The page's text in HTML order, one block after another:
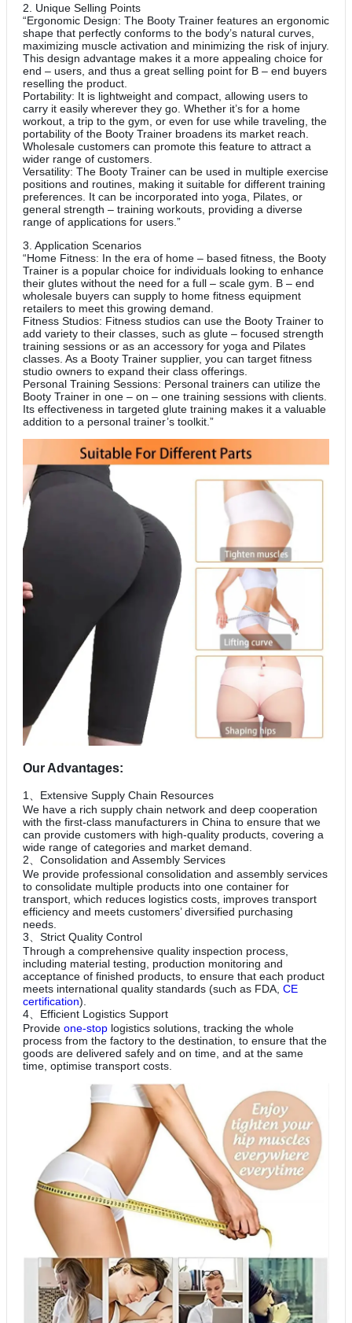
2. Unique Selling Points
“Ergonomic Design: The Booty Trainer features an ergonomic
shape that perfectly conforms to the body’s natural curves,
maximizing muscle activation and minimizing the risk of injury.
This design advantage makes it a more appealing choice for
end – users, and thus a great selling point for B – end buyers
reselling the product.
Portability: It is lightweight and compact, allowing users to
carry it easily wherever they go. Whether it’s for a home
workout, a trip to the gym, or even for use while traveling, the
portability of the Booty Trainer broadens its market reach.
Wholesale customers can promote this feature to attract a
wider range of customers.
Versatility: The Booty Trainer can be used in multiple exercise
positions and routines, making it suitable for different training
preferences. It can be incorporated into yoga, Pilates, or
general strength – training workouts, providing a diverse
range of applications for users.”
3. Application Scenarios
“Home Fitness: In the era of home – based fitness, the Booty
Trainer is a popular choice for individuals looking to enhance
their glutes without the need for a full – scale gym. B – end
wholesale buyers can supply to home fitness equipment
retailers to meet this growing demand.
Fitness Studios: Fitness studios can use the Booty Trainer to
add variety to their classes, such as glute – focused strength
training sessions or as an accessory for yoga and Pilates
classes. As a Booty Trainer supplier, you can target fitness
studio owners to expand their class offerings.
Personal Training Sessions: Personal trainers can utilize the
Booty Trainer in one – on – one training sessions with clients.
Its effectiveness in targeted glute training makes it a valuable
addition to a personal trainer’s toolkit.”
Our Advantages:
1、Extensive Supply Chain Resources
We have a rich supply chain network and deep cooperation
with the first-class manufacturers in China to ensure that we
can provide customers with high-quality products, covering a
wide range of categories and market demand.
2、Consolidation and Assembly Services
We provide professional consolidation and assembly services
to consolidate multiple products into one container for
transport, which reduces logistics costs, improves transport
efficiency and meets customers’ diversified purchasing
needs.
3、Strict Quality Control
Through a comprehensive quality inspection process,
including material testing, production monitoring and
acceptance of finished products, to ensure that each product
meets international quality standards (such as FDA, CE
certification).
4、Efficient Logistics Support
Provide one-stop logistics solutions, tracking the whole
process from the factory to the destination, to ensure that the
goods are delivered safely and on time, and at the same
time, optimise transport costs.